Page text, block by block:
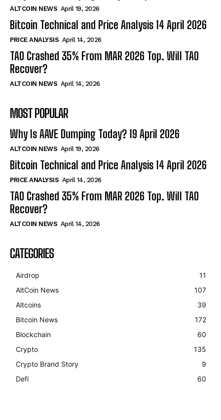
ALTCOIN NEWS April 19, 2026
Bitcoin Technical and Price Analysis 14 April 2026
PRICE ANALYSIS April 14, 2026
TAO Crashed 35% From MAR 2026 Top. Will TAO
Recover?
ALTCOIN NEWS April 14, 2026
MOST POPULAR
Why Is AAVE Dumping Today? 19 April 2026
ALTCOIN NEWS April 19, 2026
Bitcoin Technical and Price Analysis 14 April 2026
PRICE ANALYSIS April 14, 2026
TAO Crashed 35% From MAR 2026 Top. Will TAO
Recover?
ALTCOIN NEWS April 14, 2026
CATEGORIES
Airdrop
11
AltCoin News
107
Altcoins
39
Bitcoin News
172
Blockchain
60
Crypto
135
Crypto Brand Story
9
Defi
60